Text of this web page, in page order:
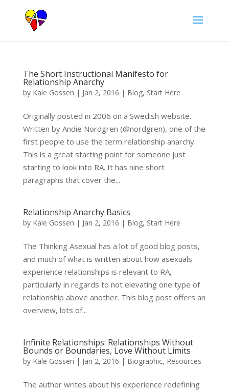
The Short Instructional Manifesto for
Relationship Anarchy
by Kale Gossen | Jan 2, 2016 | Blog, Start Here
Originally posted in 2006 on a Swedish website.
Written by Andie Nordgren (@nordgren), one of the
first people to use the term relationship anarchy.
This is a great starting point for someone just
starting to look into RA. It has nine short
paragraphs that cover the...
Relationship Anarchy Basics
by Kale Gossen | Jan 2, 2016 | Blog, Start Here
The Thinking Asexual has a lot of good blog posts,
and much of what is written about how asexuals
experience relationships is relevant to RA,
particularly in regards to not elevating one type of
relationship above another. This blog post offers an
overview, lots of...
Infinite Relationships: Relationships Without
Bounds or Boundaries, Love Without Limits
by Kale Gossen | Jan 2, 2016 | Biographic, Resources
The author writes about his experience redefining